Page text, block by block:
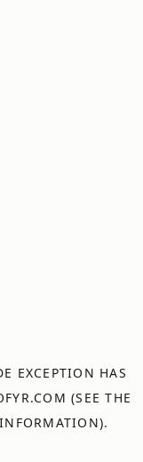
EXCEPTION HAS
(SEE THE